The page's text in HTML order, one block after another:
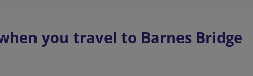
you travel to Barnes Bridge